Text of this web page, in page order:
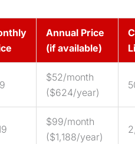
Annual Price
(if available)
$52/month
($624/year)
$99/month
($1,188/year)